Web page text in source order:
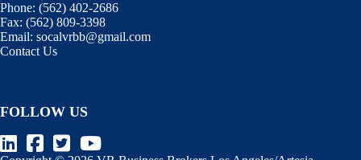
Phone: (562) 402-2686
Fax: (562) 809-3398
Email: socalvrbb@gmail.com
Contact Us
FOLLOW US